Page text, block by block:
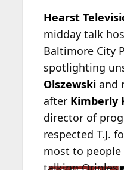
Hearst
midday talk
Baltimore City
spotlighting
Olszewski and
after Kimberly
director of
respected T.J.
most to